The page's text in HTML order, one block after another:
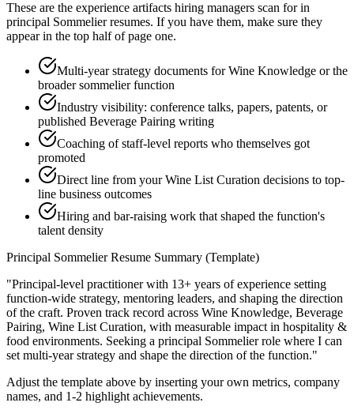
These are the experience artifacts hiring managers scan for in
principal Sommelierresumes. If you have them, make sure they
appear in the top half of page one.
Multi-year strategy documents for Wine Knowledge or the
broader sommelier function
Industry visibility: conference talks, papers, patents, or
published Beverage Pairing writing
Coaching of staff-level reports who themselves got
promoted
Direct line from your Wine List Curation decisions to top-
line business outcomes
Hiring and bar-raising work that shaped the function's
talent density
Principal SommelierResume Summary (Template)
"Principal-level practitioner with 13+ years of experience setting
function-wide strategy, mentoring leaders, and shaping the direction
of the craft. Proven track record across Wine Knowledge, Beverage
Pairing, Wine List Curation, with measurable impact in hospitality &
food environments. Seeking a principal Sommelierrole where I can
set multi-year strategy and shape the direction of the function."
Adjust the template above by inserting your own metrics, company
names, and 1-2 highlight achievements.